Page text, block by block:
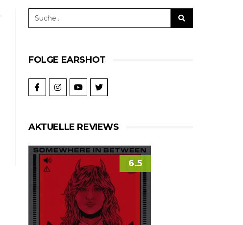
FOLGE EARSHOT
AKTUELLE REVIEWS
6.5